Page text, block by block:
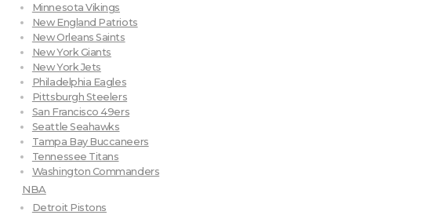
Minnesota Vikings
New England Patriots
New Orleans Saints
New York Giants
New York Jets
Philadelphia Eagles
Pittsburgh Steelers
San Francisco 49ers
Seattle Seahawks
Tampa Bay Buccaneers
Tennessee Titans
Washington Commanders
NBA
Detroit Pistons